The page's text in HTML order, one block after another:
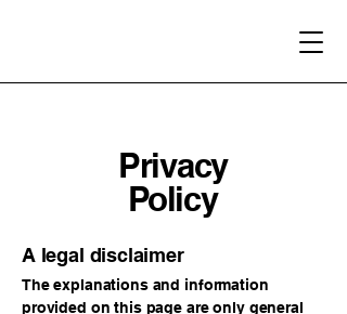
Privacy
Policy
A legal disclaimer
The explanations and information
provided on this page are only general